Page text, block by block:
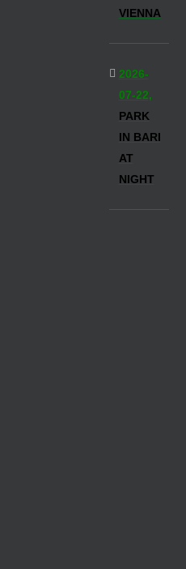
VIENNA
2026-
07-22,
PARK
IN BARI
AT
NIGHT